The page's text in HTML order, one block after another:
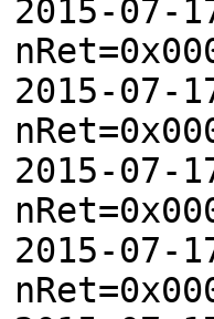
2015-07-
2015-07-
2015-07-
2015-07-